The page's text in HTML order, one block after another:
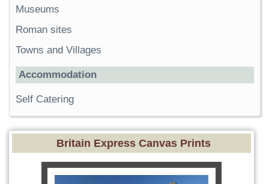
Museums
Roman sites
Towns and Villages
Accommodation
Self Catering
Britain Express Canvas Prints